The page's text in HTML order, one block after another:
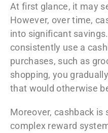
At first glance, it may
However, over time,
into significant
consistently use a
purchases, such as
shopping, you
that would otherwise
Moreover, cashback
complex reward